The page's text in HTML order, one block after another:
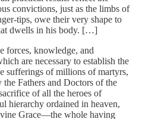
convictions, just as the limbs of
tips, owe their very shape to
dwells in his body. […]
forces, knowledge, and
are necessary to establish the
sufferings of millions of martyrs,
Fathers and Doctors of the
of all the heroes of
hierarchy ordained in heaven,
Grace—the whole having